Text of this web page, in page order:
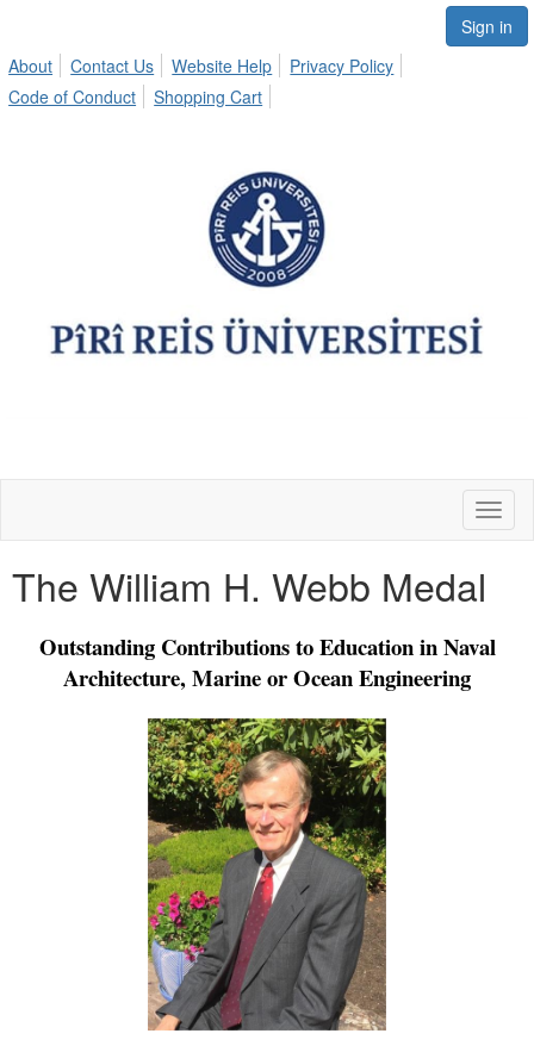
Sign in
About
Contact Us Website Help
Privacy Policy
Code of Conduct
Shopping Cart
The William H. Webb Medal
Outstanding Contributions to Education in Naval
Architecture, Marine or Ocean Engineering